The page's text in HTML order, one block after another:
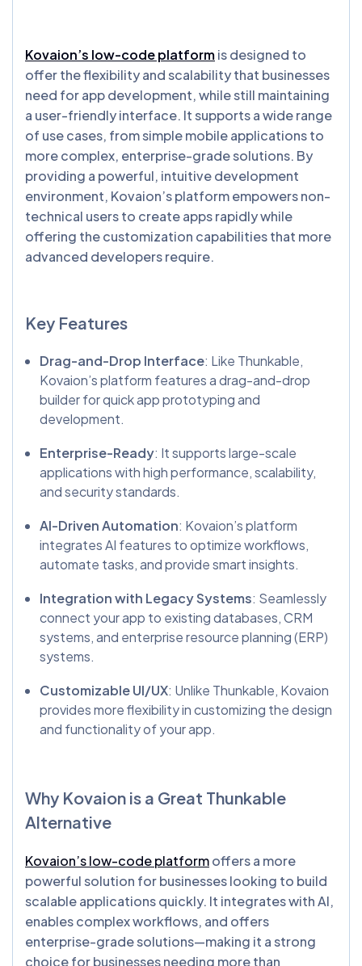
Kovaion’s low-code platformis designed to
offer the flexibility and scalability that businesses
need for app development, while still maintaining
a user-friendly interface. It supports a wide range
of use cases, from simple mobile applications to
more complex, enterprise-grade solutions. By
providing a powerful, intuitive development
environment, Kovaion’s platform empowers non-
technical users to create apps rapidly while
offering the customization capabilities that more
advanced developers require.
Key Features
Drag-and-Drop Interface: Like Thunkable,
Kovaion’s platform features a drag-and-drop
builder for quick app prototyping and
development.
Enterprise-Ready: It supports large-scale
applications with high performance, scalability,
and security standards.
AI-Driven Automation: Kovaion’s platform
integrates AI features to optimize workflows,
automate tasks, and provide smart insights.
Integration with Legacy Systems: Seamlessly
connect your app to existing databases, CRM
systems, and enterprise resource planning (ERP)
systems.
Customizable UI/UX: Unlike Thunkable, Kovaion
provides more flexibility in customizing the design
and functionality of your app.
Why Kovaion is a Great Thunkable
Alternative
Kovaion’s low-code platformoffers a more
powerful solution for businesses looking to build
scalable applications quickly. It integrates with AI,
enables complex workflows, and offers
enterprise-grade solutions—making it a strong
choice for businesses needing more than